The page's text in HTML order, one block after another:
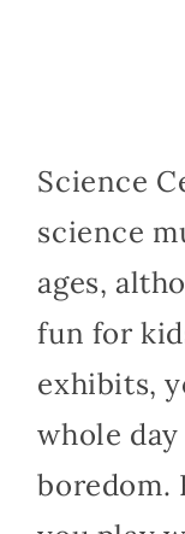
Science
science
ages,
fun for
exhibits,
whole
boredom.